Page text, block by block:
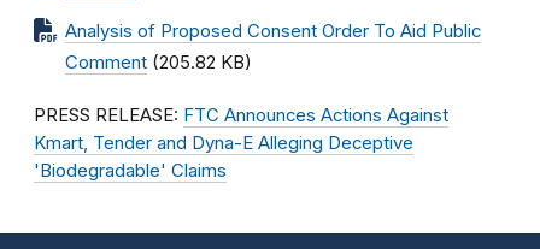
Analysis of Proposed Consent Order To Aid Public
Comment (205.82 KB)
PRESS RELEASE: FTC Announces Actions Against
Kmart, Tender and Dyna-E Alleging Deceptive
'Biodegradable' Claims